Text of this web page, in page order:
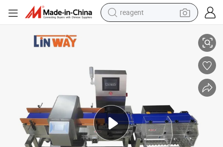
reagent
basketball shoe
crawler excavator
shoulder bag